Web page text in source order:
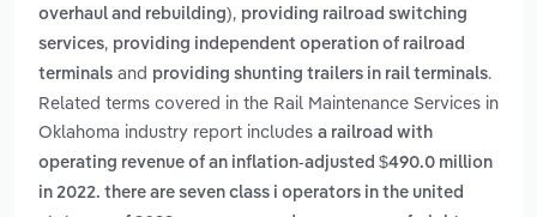
overhaul and rebuilding), providing railroad switching
services, providing independent operation of railroad
terminals and providing shunting trailers in rail terminals.
Related terms covered in the Rail Maintenance Services in
Oklahoma industry report includes a railroad with
operating revenue of an inflation-adjusted $490.0 million
in 2022. there are seven class i operators in the united